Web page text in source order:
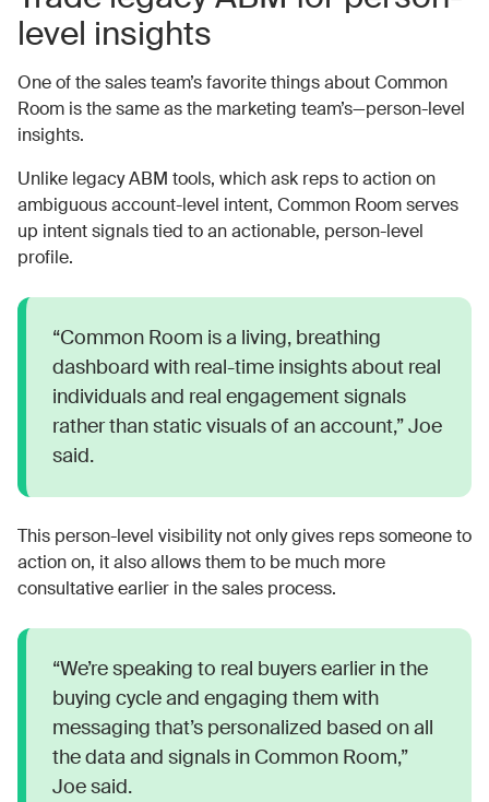
level insights
One of the sales team’s favorite things about Common
Room is the same as the marketing team’s—person-level
insights.
Unlike legacy ABM tools, which ask reps to action on
ambiguous account-level intent, Common Room serves
up intent signals tied to an actionable, person-level
profile.
“Common Room is a living, breathing
dashboard with real-time insights about real
individuals and real engagement signals
rather than static visuals of an account,” Joe
said.
This person-level visibility not only gives reps someone to
action on, it also allows them to be much more
consultative earlier in the sales process.
“We’re speaking to real buyers earlier in the
buying cycle and engaging them with
messaging that’s personalized based on all
the data and signals in Common Room,”
Joe said.